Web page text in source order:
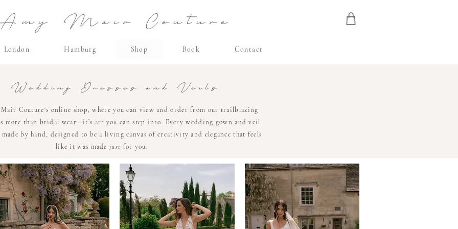
Amy Mair Couture
London Hamburg Shop Book Contact
Wedding Dresses and Veils
Mair Couture's online shop, where you can view and order from our trailblazing
more than bridal wear—it’s art you can step into. Every wedding gown and veil
by hand, designed to be a living canvas of creativity and elegance that feels
like it was madejust for you.